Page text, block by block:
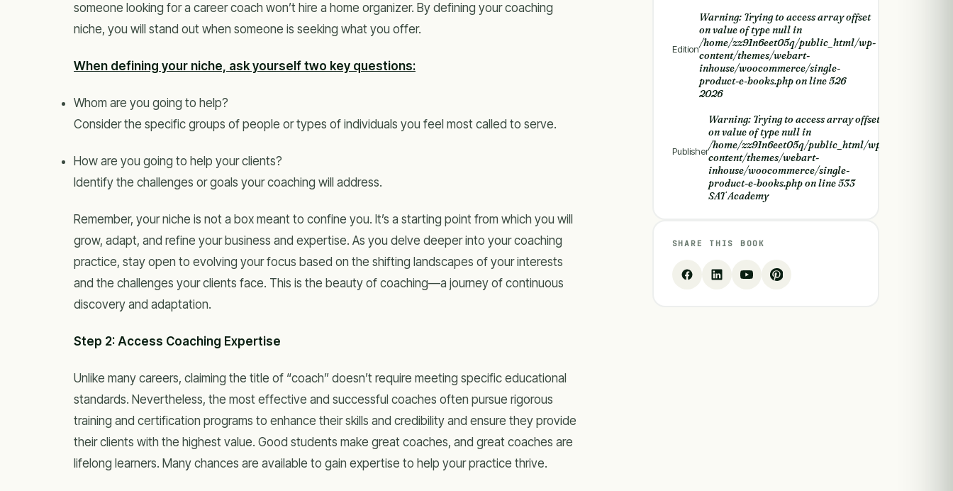
someone looking for a career coach won’t hire a home organizer. By defining your coaching
niche, you will stand out when someone is seeking what you offer.
When defining your niche, ask yourself two key questions:
Whom are you going to help?
Consider the specific groups of people or types of individuals you feel most called to serve.
How are you going to help your clients?
Identify the challenges or goals your coaching will address.
Remember, your niche is not a box meant to confine you. It’s a starting point from which you will
grow, adapt, and refine your business and expertise. As you delve deeper into your coaching
practice, stay open to evolving your focus based on the shifting landscapes of your interests
and the challenges your clients face. This is the beauty of coaching—a journey of continuous
discovery and adaptation.
Step 2: Access Coaching Expertise
Unlike many careers, claiming the title of “coach” doesn’t require meeting specific educational
standards. Nevertheless, the most effective and successful coaches often pursue rigorous
training and certification programs to enhance their skills and credibility and ensure they provide
their clients with the highest value. Good students make great coaches, and great coaches are
lifelong learners. Many chances are available to gain expertise to help your practice thrive.
Edition
Warning: Trying to access array offset
on value of type null in
/home/zz91n6eet05q/public_html/wp-
content/themes/webart-
inhouse/woocommerce/single-
product-e-books.phpon line526
2026
Publisher
Warning: Trying to access array offset
on value of type null in
/home/zz91n6eet05q/public_html/wp-
content/themes/webart-
inhouse/woocommerce/single-
product-e-books.phpon line533
SAT Academy
SHARE THIS BOOK